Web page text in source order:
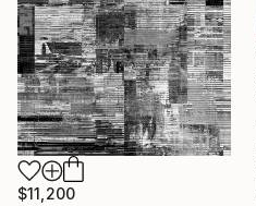
$11,200